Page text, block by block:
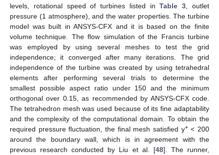
levels, rotational speed of turbines listed inTable 3 , outlet
pressure (1 atmosphere), and the water properties. The turbine
model was built in ANSYS-CFX and it is based on the finite
volume technique. The flow simulation of the Francis turbine
was employed by using several meshes to test the grid
independence; it converged after many iterations. The grid
independence of the turbine was created by using tetrahedral
elements after performing several trials to determine the
smallest possible aspect ratio under 150 and the minimum
orthogonal over 0.15, as recommended by ANSYS-CFX code.
The tetrahedron mesh was used because of its fine adaptability
and the complexity of the computational domain. To obtain the
required pressure fluctuation, the final mesh satisfied y+< 200
around the boundary wall, which is in agreement with the
previous research conducted by Liu et al. [48]. The runner,